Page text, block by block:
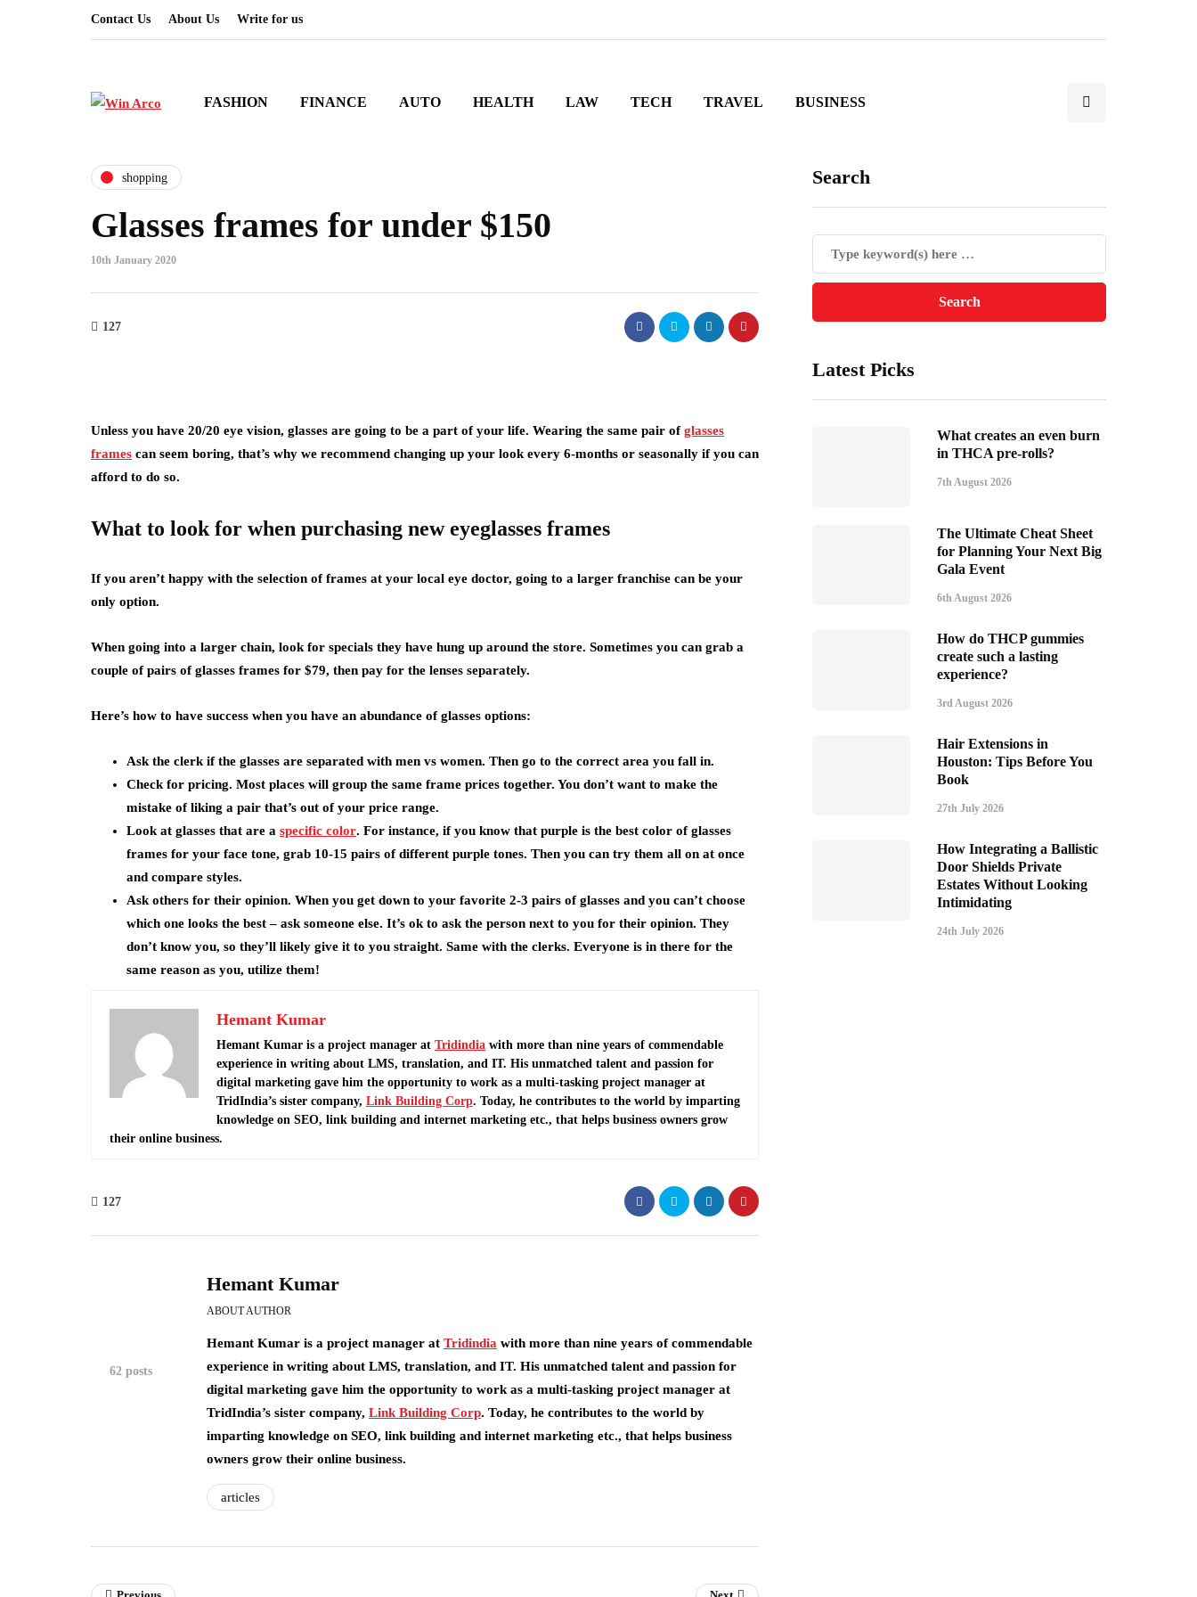
Contact Us About Us Write for us
FASHION FINANCE AUTO HEALTH LAW TECH TRAVEL BUSINESS
shopping
Glasses frames for under $150
10th January 2020
127
Unless you have 20/20 eye vision, glasses are going to be a part of your life. Wearing the same pair ofglasses
frames can seem boring, that’s why we recommend changing up your look every 6-months or seasonally if you can
afford to do so.
What to look for when purchasing new eyeglasses frames
If you aren’t happy with the selection of frames at your local eye doctor, going to a larger franchise can be your
only option.
When going into a larger chain, look for specials they have hung up around the store. Sometimes you can grab a
couple of pairs of glasses frames for $79, then pay for the lenses separately.
Here’s how to have success when you have an abundance of glasses options:
Ask the clerk if the glasses are separated with men vs women. Then go to the correct area you fall in.
Check for pricing. Most places will group the same frame prices together. You don’t want to make the
mistake of liking a pair that’s out of your price range.
Look at glasses that are a specific color. For instance, if you know that purple is the best color of glasses
frames for your face tone, grab 10-15 pairs of different purple tones. Then you can try them all on at once
and compare styles.
Ask others for their opinion. When you get down to your favorite 2-3 pairs of glasses and you can’t choose
which one looks the best – ask someone else. It’s ok to ask the person next to you for their opinion. They
don’t know you, so they’ll likely give it to you straight. Same with the clerks. Everyone is in there for the
same reason as you, utilize them!
Hemant Kumar
Hemant Kumar is a project manager at Tridindia with more than nine years of commendable
experience in writing about LMS, translation, and IT. His unmatched talent and passion for
digital marketing gave him the opportunity to work as a multi-tasking project manager at
TridIndia’s sister company, Link Building Corp. Today, he contributes to the world by imparting
knowledge on SEO, link building and internet marketing etc., that helps business owners grow
their online business.
127
Search
Latest Picks
What creates an even burn
in THCA pre-rolls?
7th August 2026
The Ultimate Cheat Sheet
for Planning Your Next Big
Gala Event
6th August 2026
How do THCP gummies
create such a lasting
experience?
3rd August 2026
Hair Extensions in
Houston: Tips Before You
Book
27th July 2026
How Integrating a Ballistic
Door Shields Private
Estates Without Looking
Intimidating
24th July 2026
62 posts
Hemant Kumar
ABOUT AUTHOR
Hemant Kumar is a project manager at Tridindia with more than nine years of commendable
experience in writing about LMS, translation, and IT. His unmatched talent and passion for
digital marketing gave him the opportunity to work as a multi-tasking project manager at
TridIndia’s sister company, Link Building Corp. Today, he contributes to the world by
imparting knowledge on SEO, link building and internet marketing etc., that helps business
owners grow their online business.
articles